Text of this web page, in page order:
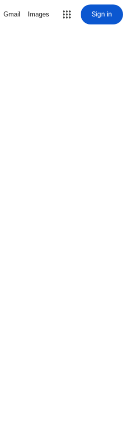
Gmail Images Sign in